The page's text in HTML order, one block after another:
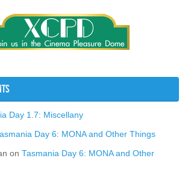
Day 1.7: Miscellany
Day 6: MONA and Other Things
on Tasmania Day 6: MONA and Other